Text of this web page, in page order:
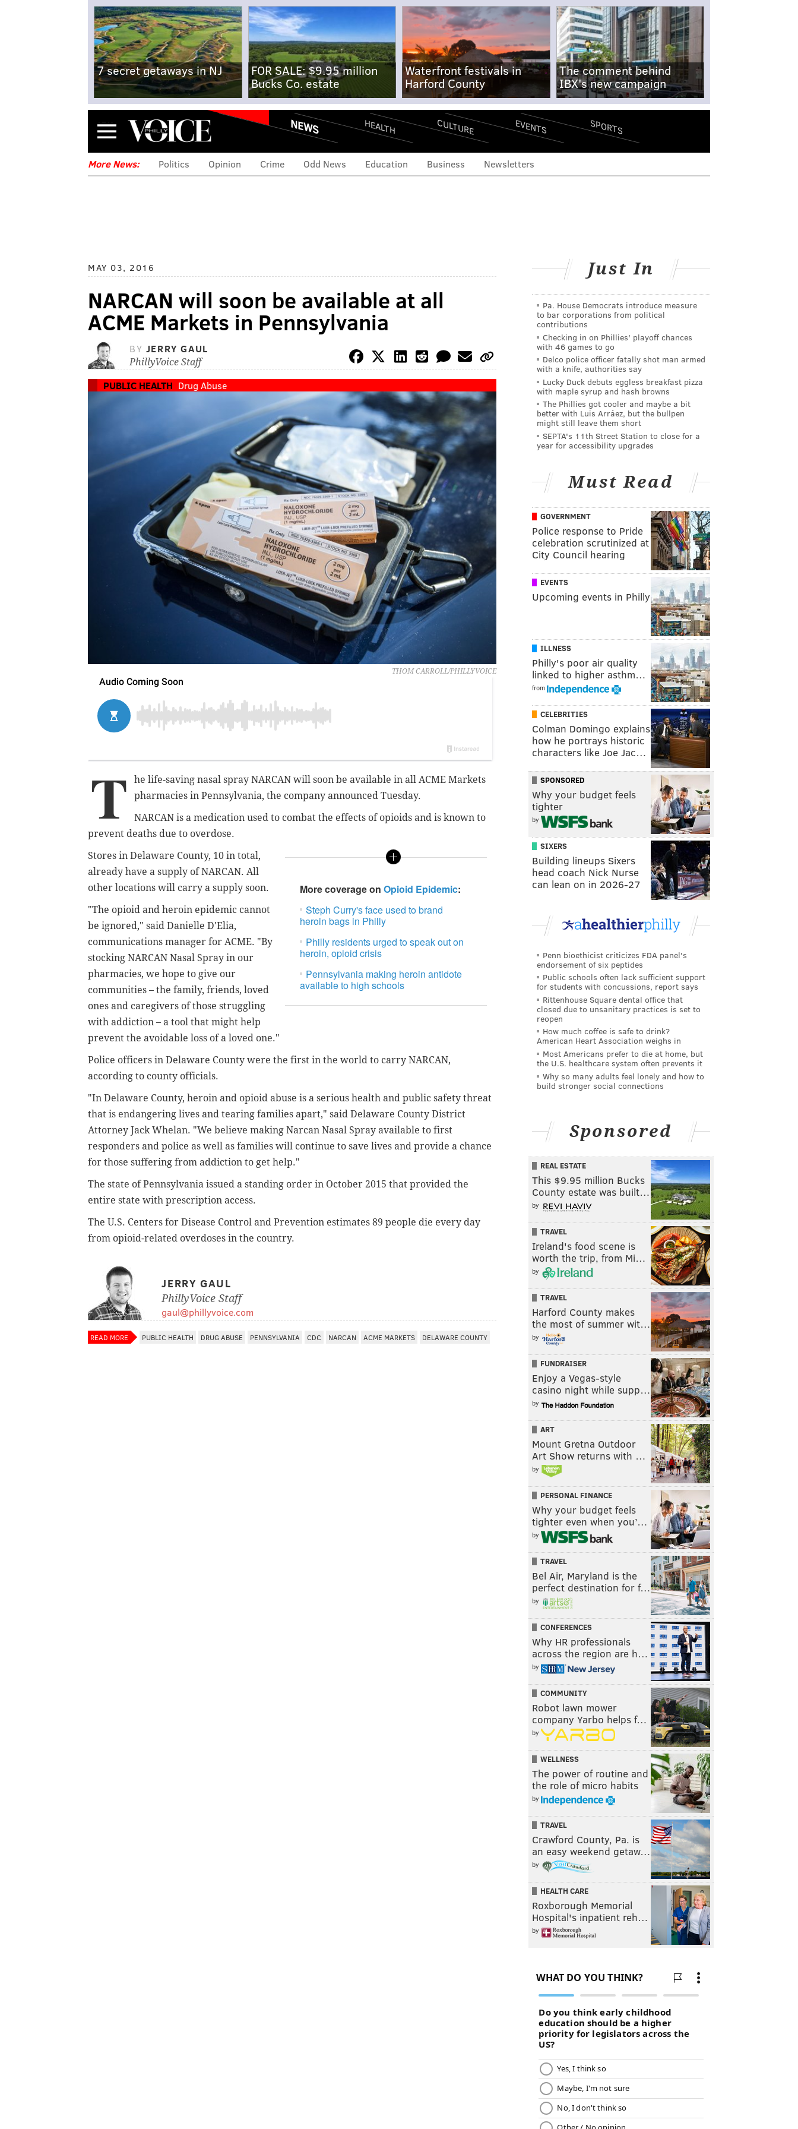
7 secret getaways in NJ
FOR SALE: $9.95 million
Bucks Co. estate
Waterfront festivals in
Harford County
The comment behind
IBX's new campaign
Menu NEWS HEALTH CULTURE EVENTS SPORTS
More News: Politics Opinion Crime Odd News Education Business Newsletters
MAY 03, 2016
NARCAN will soon be available at all
ACME Markets in Pennsylvania
BY JERRY GAUL
PhillyVoice Staff
PUBLIC HEALTH Drug Abuse
THOM CARROLL/PHILLYVOICE
T
he life-saving nasal spray NARCAN will soon be available in all ACME Markets
pharmacies in Pennsylvania, the company announced Tuesday.
NARCAN is a medication used to combat the effects of opioids and is known to
prevent deaths due to overdose.
More coverage onOpioid Epidemic:
Steph Curry's face used to brand
heroin bags in Philly
Philly residents urged to speak out on
heroin, opioid crisis
Pennsylvania making heroin antidote
available to high schools
Stores in Delaware County, 10 in total,
already have a supply of NARCAN. All
other locations will carry a supply soon.
"The opioid and heroin epidemic cannot
be ignored," said Danielle D'Elia,
communications manager for ACME. "By
stocking NARCAN Nasal Spray in our
pharmacies, we hope to give our
communities – the family, friends, loved
ones and caregivers of those struggling
with addiction – a tool that might help
prevent the avoidable loss of a loved one."
Police officers in Delaware County were the first in the world to carry NARCAN,
according to county officials.
"In Delaware County, heroin and opioid abuse is a serious health and public safety threat
that is endangering lives and tearing families apart," said Delaware County District
Attorney Jack Whelan. "We believe making Narcan Nasal Spray available to first
responders and police as well as families will continue to save lives and provide a chance
for those suffering from addiction to get help."
The state of Pennsylvania issued a standing order in October 2015 that provided the
entire state with prescription access.
The U.S. Centers for Disease Control and Prevention estimates 89 people die every day
from opioid-related overdoses in the country.
JERRY GAUL
PhillyVoice Staff
gaul@phillyvoice.com
READ MORE PUBLIC HEALTH DRUG ABUSE PENNSYLVANIA CDC NARCAN ACME MARKETS DELAWARE COUNTY
Just In
Pa. House Democrats introduce measure
to bar corporations from political
contributions
Checking in on Phillies' playoff chances
with 46 games to go
Delco police officer fatally shot man armed
with a knife, authorities say
Lucky Duck debuts eggless breakfast pizza
with maple syrup and hash browns
The Phillies got cooler and maybe a bit
better with Luis Arráez, but the bullpen
might still leave them short
SEPTA's 11th Street Station to close for a
year for accessibility upgrades
Must Read
GOVERNMENT
Police response to Pride
celebration scrutinized at
City Council hearing
EVENTS
Upcoming events in Philly
ILLNESS
Philly's poor air quality
linked to higher asthm…
from
CELEBRITIES
Colman Domingo explains
how he portrays historic
characters like Joe Jac…
SPONSORED
Why your budget feels
tighter
by
SIXERS
Building lineups Sixers
head coach Nick Nurse
can lean on in 2026-27
Penn bioethicist criticizes FDA panel's
endorsement of six peptides
Public schools often lack sufficient support
for students with concussions, report says
Rittenhouse Square dental office that
closed due to unsanitary practices is set to
reopen
How much coffee is safe to drink?
American Heart Association weighs in
Most Americans prefer to die at home, but
the U.S. healthcare system often prevents it
Why so many adults feel lonely and how to
build stronger social connections
Sponsored
REAL ESTATE
This $9.95 million Bucks
County estate was built…
by
TRAVEL
Ireland's food scene is
worth the trip, from Mi…
by
TRAVEL
Harford County makes
the most of summer wit…
by
FUNDRAISER
Enjoy a Vegas-style
casino night while supp…
by
ART
Mount Gretna Outdoor
Art Show returns with …
by
PERSONAL FINANCE
Why your budget feels
tighter even when you’…
by
TRAVEL
Bel Air, Maryland is the
perfect destination for f…
by
CONFERENCES
Why HR professionals
across the region are h…
by
COMMUNITY
Robot lawn mower
company Yarbo helps f…
by
WELLNESS
The power of routine and
the role of micro habits
by
TRAVEL
Crawford County, Pa. is
an easy weekend getaw…
by
HEALTH CARE
Roxborough Memorial
Hospital's inpatient reh…
by